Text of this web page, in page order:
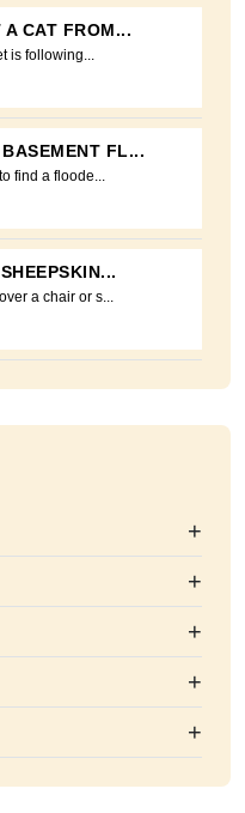
A CAT FROM...
is following...
FL...
find a floode...
a chair or s...
+
+
+
+
+